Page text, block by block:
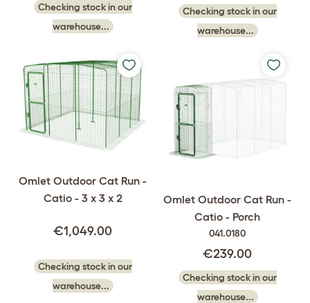
Checking stock in our
warehouse...
Checking stock in our
warehouse...
Omlet Outdoor Cat Run -
Catio - 3 x 3 x 2
€1,049.00
Checking stock in our
warehouse...
Omlet Outdoor Cat Run -
Catio - Porch
041.0180
€239.00
Checking stock in our
warehouse...